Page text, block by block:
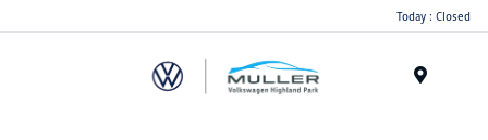
Today : Closed